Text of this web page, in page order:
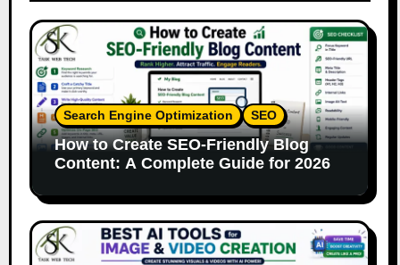
Search Engine Optimization SEO
How to Create SEO-Friendly Blog
Content: A Complete Guide for 2026